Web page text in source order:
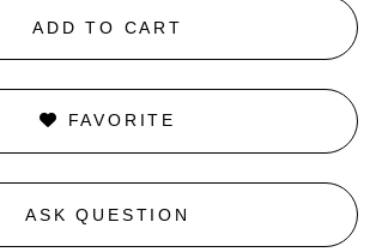
ADD TO CART
FAVORITE
ASK QUESTION